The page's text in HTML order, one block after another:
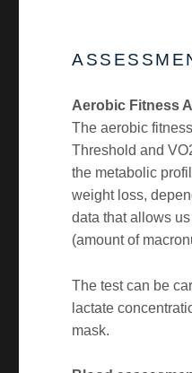
Aerobic Fitness
The aerobic
Threshold and
the metabolic
weight loss,
data that allows
(amount of
The test can be
lactate
mask.